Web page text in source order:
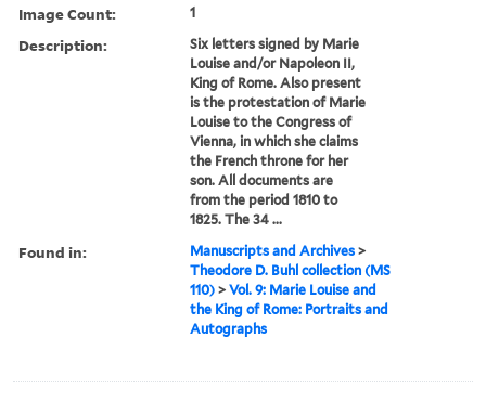
Image Count: 1
Description:
Six letters signed by Marie
Louise and/or Napoleon II,
King of Rome. Also present
is the protestation of Marie
Louise to the Congress of
Vienna, in which she claims
the French throne for her
son. All documents are
from the period 1810 to
1825. The 34 ...
Found in: Manuscripts and Archives >
Theodore D. Buhl collection (MS
110) >Vol. 9: Marie Louise and
the King of Rome: Portraits and
Autographs